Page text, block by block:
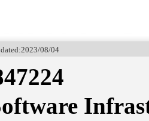
08/04